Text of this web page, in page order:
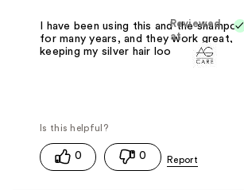
Reviewed
at
I have been using this and the shampoo
for many years, and they work great,
keeping my silver hair looking natural.
0 0